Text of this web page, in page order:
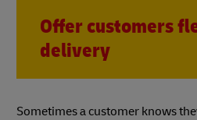
Offer customers
delivery
Sometimes a customer knows